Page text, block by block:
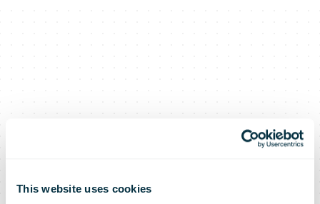
This website uses cookies